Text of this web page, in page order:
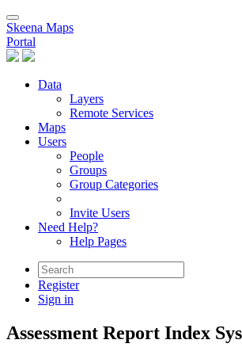
Skeena Maps
Portal
Data
Layers
Remote Services
Maps
Users
People
Groups
Group Categories
Invite Users
Need Help?
Help Pages
Register
Sign in
Assessment Report Index